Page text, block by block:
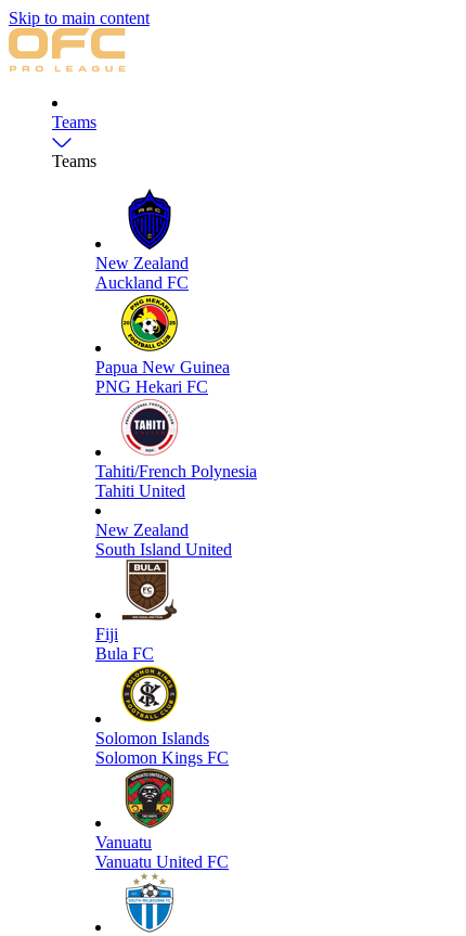
Skip to main content
Teams
Teams
New Zealand
Auckland FC
Papua New Guinea
PNG Hekari FC
Tahiti/French Polynesia
Tahiti United
New Zealand
South Island United
Fiji
Bula FC
Solomon Islands
Solomon Kings FC
Vanuatu
Vanuatu United FC